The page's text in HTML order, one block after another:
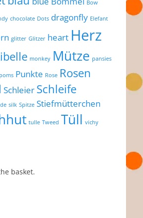
Bow
chocolate Dots dragonfly Elefant
glitter Glitzer heart Herz
monkey Mütze pansies
Punkte Rose Rosen
Schleier Schleife
silk Spitze Stiefmütterchen
tulle Tweed Tüll vichy
basket.